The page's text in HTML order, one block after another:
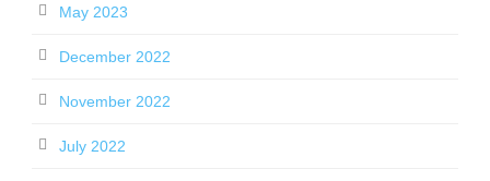
May 2023
December 2022
November 2022
July 2022